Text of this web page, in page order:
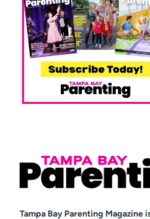
Tampa Bay Parenting Magazine